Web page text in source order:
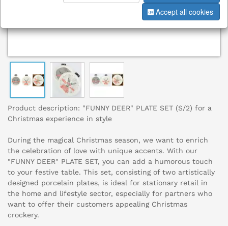
Product description: "FUNNY DEER" PLATE SET (S/2) for a
Christmas experience in style
During the magical Christmas season, we want to enrich
the celebration of love with unique accents. With our
"FUNNY DEER" PLATE SET, you can add a humorous touch
to your festive table. This set, consisting of two artistically
designed porcelain plates, is ideal for stationary retail in
the home and lifestyle sector, especially for partners who
want to offer their customers appealing Christmas
crockery.
Accept all cookies